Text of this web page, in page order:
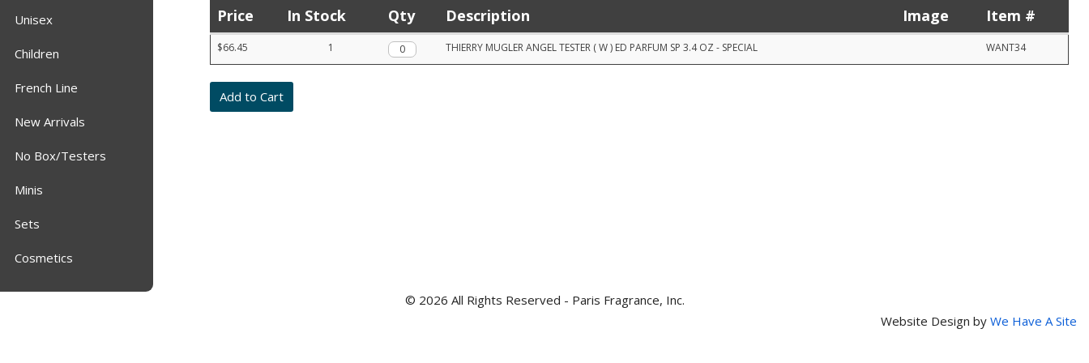
Unisex
Children
French Line
New Arrivals
No Box/Testers
Minis
Sets
Cosmetics
Product
list
with
stock,
quantities,
Price In Stock Qty Description Image Item #
$66.45 1 Qty. THIERRY MUGLER ANGEL TESTER ( W ) ED PARFUM SP 3.4 OZ - SPECIAL WANT34
© 2026 All Rights Reserved - Paris Fragrance, Inc.
Website Design by We Have A Site